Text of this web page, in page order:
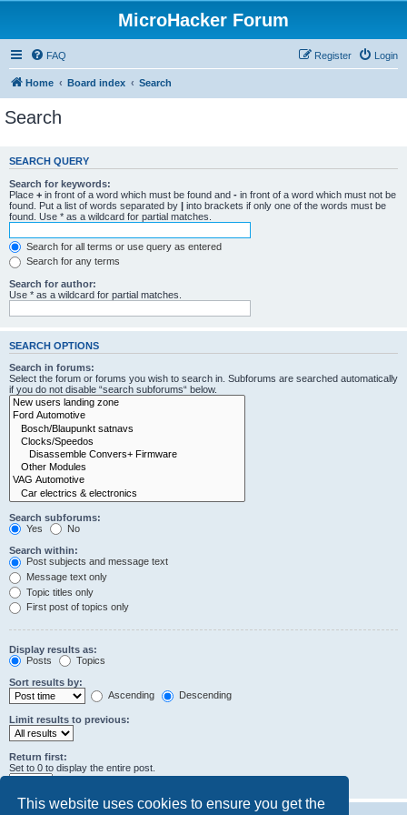
This website uses cookies to ensure you get the
MicroHacker Forum
FAQ Login
Register
Home Board index Search
Search
SEARCH QUERY
Search for keywords:
Place + in front of a word which must be found and - in front of a word which must not be
found. Put a list of words separated by | into brackets if only one of the words must be
found. Use * as a wildcard for partial matches.
Search for all terms or use query as entered
Search for any terms
Search for author:
Use * as a wildcard for partial matches.
SEARCH OPTIONS
Search in forums:
Select the forum or forums you wish to search in. Subforums are searched automatically
if you do not disable “search subforums“ below.
Search subforums:
Yes
No
Search within:
Post subjects and message text
Message text only
Topic titles only
First post of topics only
Display results as:
Posts
Topics
Sort results by:
Ascending
Descending
Limit results to previous:
Return first:
Set to 0 to display the entire post.